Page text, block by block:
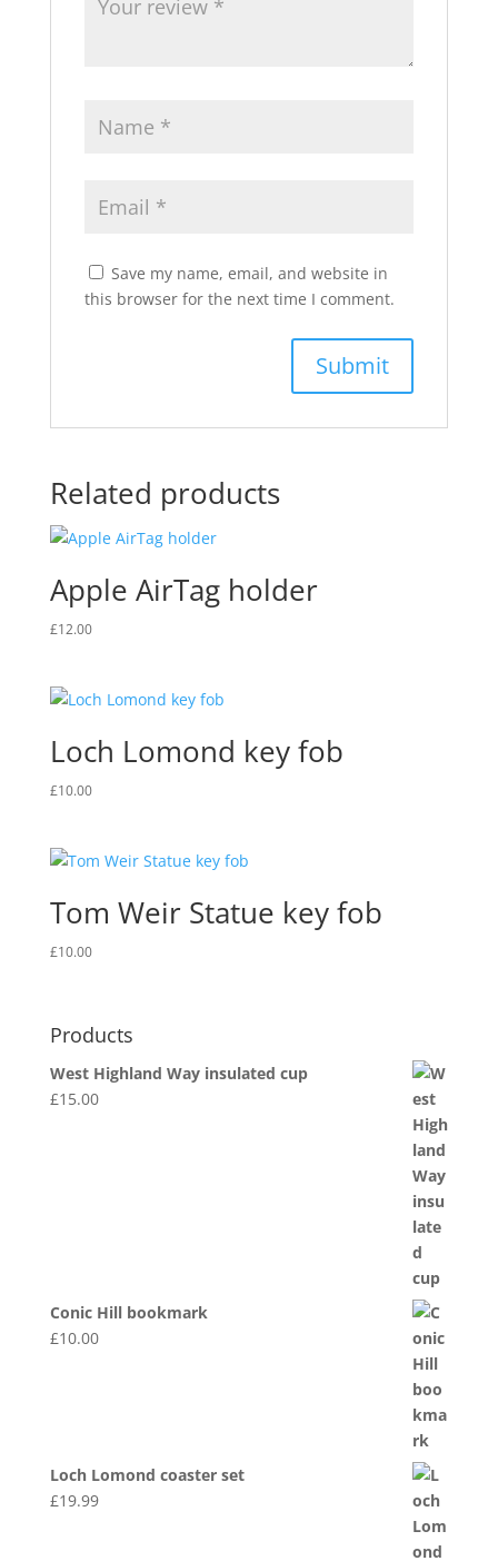
Save my name, email, and website in
this browser for the next time I comment.
Related products
Apple AirTag holder
£12.00
Loch Lomond key fob
£10.00
Tom Weir Statue key fob
£10.00
Products
West Highland Way insulated cup
£15.00
Conic Hill bookmark
£10.00
Loch Lomond coaster set
£19.99